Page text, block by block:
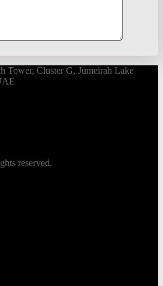
Tower, Cluster G, Jumeirah Lake
reserved.